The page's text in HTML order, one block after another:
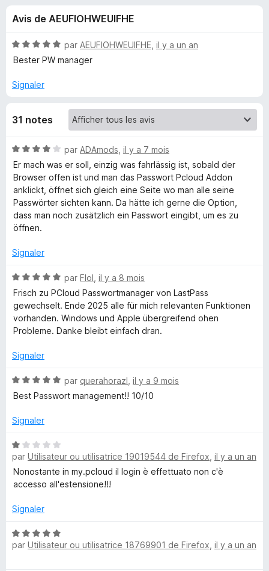
a
t
i
r
f
o
x
u
e
s
p
o
u
r
p
C
l
o
u
d
P
a
s
s
-
P
a
Avis de AEUFIOHWEUIFHE
N
o
é
u
5
par AEUFIOHWEUIFHE il y a un an
Bester PW manager
Signaler
31 notes
N
o
t
é
4
s
u
5
par ADAmods il y a 7 mois
Er mach was er soll, einzig was fahrlässig ist, sobald der
Browser offen ist und man das Passwort Pcloud Addon
anklickt, öffnet sich gleich eine Seite wo man alle seine
Passwörter sichten kann. Da hätte ich gerne die Option,
dass man noch zusätzlich ein Passwort eingibt, um es zu
öffnen.
Signaler
N
o
t
é
5
u
5
par Flol il y a 8 mois
Frisch zu PCloud Passwortmanager von LastPass
gewechselt. Ende 2025 alle für mich relevanten Funktionen
vorhanden. Windows und Apple übergreifend ohen
Probleme. Danke bleibt einfach dran.
Signaler
N
o
é
s
u
r
5
par querahorazl il y a 9 mois
Best Passwort management!! 10/10
Signaler
N
o
t
é
s
r
5
par Utilisateur ou utilisatrice 19019544 de Firefox il y a un an
Nonostante in my.pcloud il login è effettuato non c'è
accesso all'estensione!!!
Signaler
N
o
par Utilisateur ou utilisatrice 18769901 de Firefox il y a un an